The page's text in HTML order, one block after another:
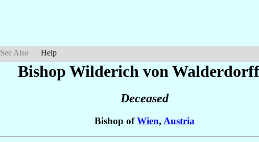
See Also Help
Bishop Wilderich von Walderdorff
Deceased
Bishop ofWien, Austria